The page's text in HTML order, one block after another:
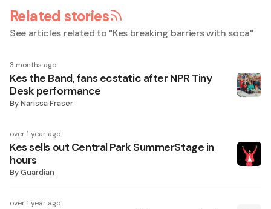
Related stories
See articles related to "Kes breaking barriers with soca"
3 months ago
Kes the Band, fans ecstatic after NPR Tiny
Desk performance
ByNarissa Fraser
over 1 year ago
Kes sells out Central Park SummerStage in
hours
ByGuardian
over 1 year ago